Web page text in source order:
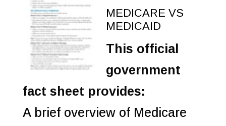
MEDICARE VS
MEDICAID
This official
government
fact sheet provides:
A brief overview of Medicare